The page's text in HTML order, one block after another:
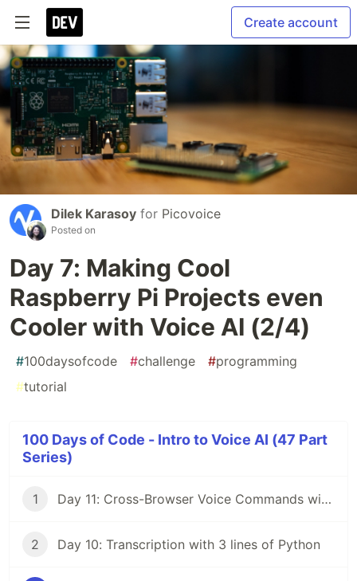
Create account
Dilek Karasoy for Picovoice
Posted on
Day 7: Making Cool
Raspberry Pi Projects even
Cooler with Voice AI (2/4)
#100daysofcode #challenge #programming
#tutorial
100 Days of Code - Intro to Voice AI (47 Part
Series)
1 Day 11: Cross-Browser Voice Commands with React
2 Day 10: Transcription with 3 lines of Python